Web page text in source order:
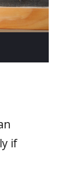
if